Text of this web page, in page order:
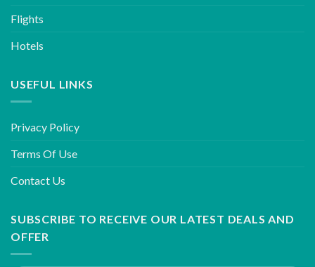
Flights
Hotels
USEFUL LINKS
Privacy Policy
Terms Of Use
Contact Us
SUBSCRIBE TO RECEIVE OUR LATEST DEALS AND
OFFER